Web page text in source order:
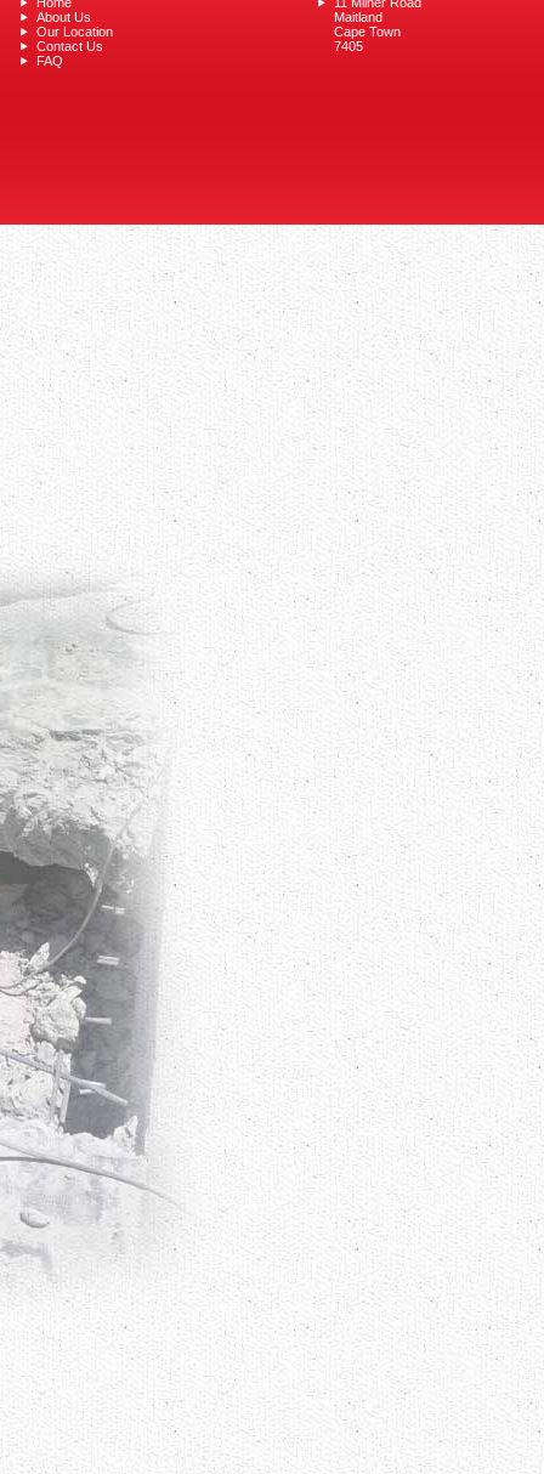
About Us
Our Location
Contact Us
FAQ
Maitland
Cape Town
7405